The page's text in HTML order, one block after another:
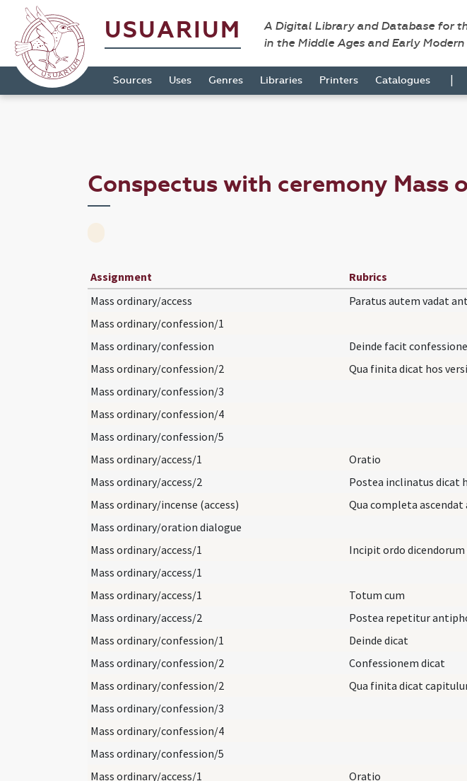
USUARIUM
A Digital Library and Database for
in the Middle Ages and Early Modern
Sources Uses Genres Libraries Printers Catalogues |
Conspectus with ceremony Mass
Assignment Rubrics
Mass ordinary/access
Mass ordinary/confession/1
Mass ordinary/confession
Deinde facit
Mass ordinary/confession/2
Qua finita dicat hos
Mass ordinary/confession/3
Mass ordinary/confession/4
Mass ordinary/confession/5
Mass ordinary/access/1
Oratio
Mass ordinary/access/2
Mass ordinary/incense (access)
Mass ordinary/oration dialogue
Mass ordinary/access/1
Mass ordinary/access/1
Mass ordinary/access/1
Totum cum
Mass ordinary/access/2
Postea repetitur
Mass ordinary/confession/1
Deinde dicat
Mass ordinary/confession/2
Confessionem dicat
Mass ordinary/confession/2
Qua finita dicat
Mass ordinary/confession/3
Mass ordinary/confession/4
Mass ordinary/confession/5
Mass ordinary/access/1
Oratio